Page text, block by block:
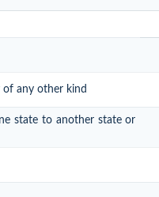
any other kind
state to another state or